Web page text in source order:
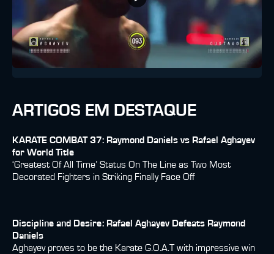
ARTIGOS EM DESTAQUE
KARATE COMBAT 37: Raymond Daniels vs Rafael Aghayev
for World Title
‘Greatest Of All Time’ Status On The Line as Two Most
Decorated Fighters in Striking Finally Face Off
Discipline and Desire: Rafael Aghayev Defeats Raymond
Daniels
Aghayev proves to be the Karate G.O.A.T with impressive win